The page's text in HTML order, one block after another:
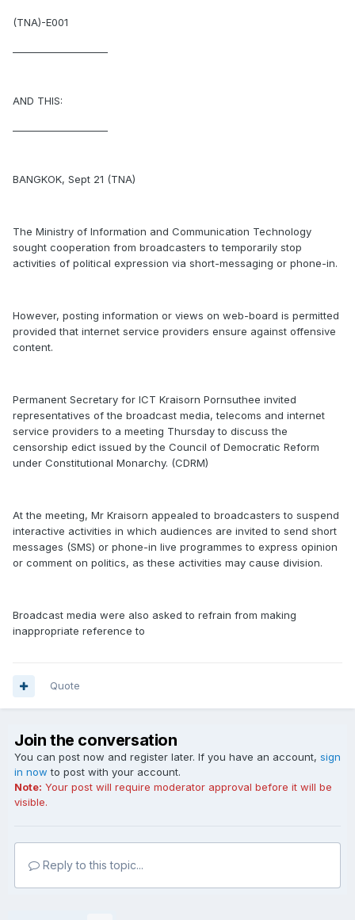
(TNA)-E001
AND THIS:
BANGKOK, Sept 21 (TNA)
The Ministry of Information and Communication Technology
sought cooperation from broadcasters to temporarily stop
activities of political expression via short-messaging or phone-in.
However, posting information or views on web-board is permitted
provided that internet service providers ensure against offensive
content.
Permanent Secretary for ICT Kraisorn Pornsuthee invited
representatives of the broadcast media, telecoms and internet
service providers to a meeting Thursday to discuss the
censorship edict issued by the Council of Democratic Reform
under Constitutional Monarchy. (CDRM)
At the meeting, Mr Kraisorn appealed to broadcasters to suspend
interactive activities in which audiences are invited to send short
messages (SMS) or phone-in live programmes to express opinion
or comment on politics, as these activities may cause division.
Broadcast media were also asked to refrain from making
inappropriate reference to
Quote
Join the conversation
You can post now and register later. If you have an account, sign
in now to post with your account.
Note: Your post will require moderator approval before it will be
visible.
Reply to this topic...